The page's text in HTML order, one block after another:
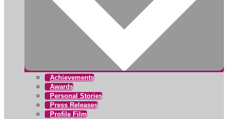
Achievements
Awards
Personal Stories
Press Releases
Profile Film